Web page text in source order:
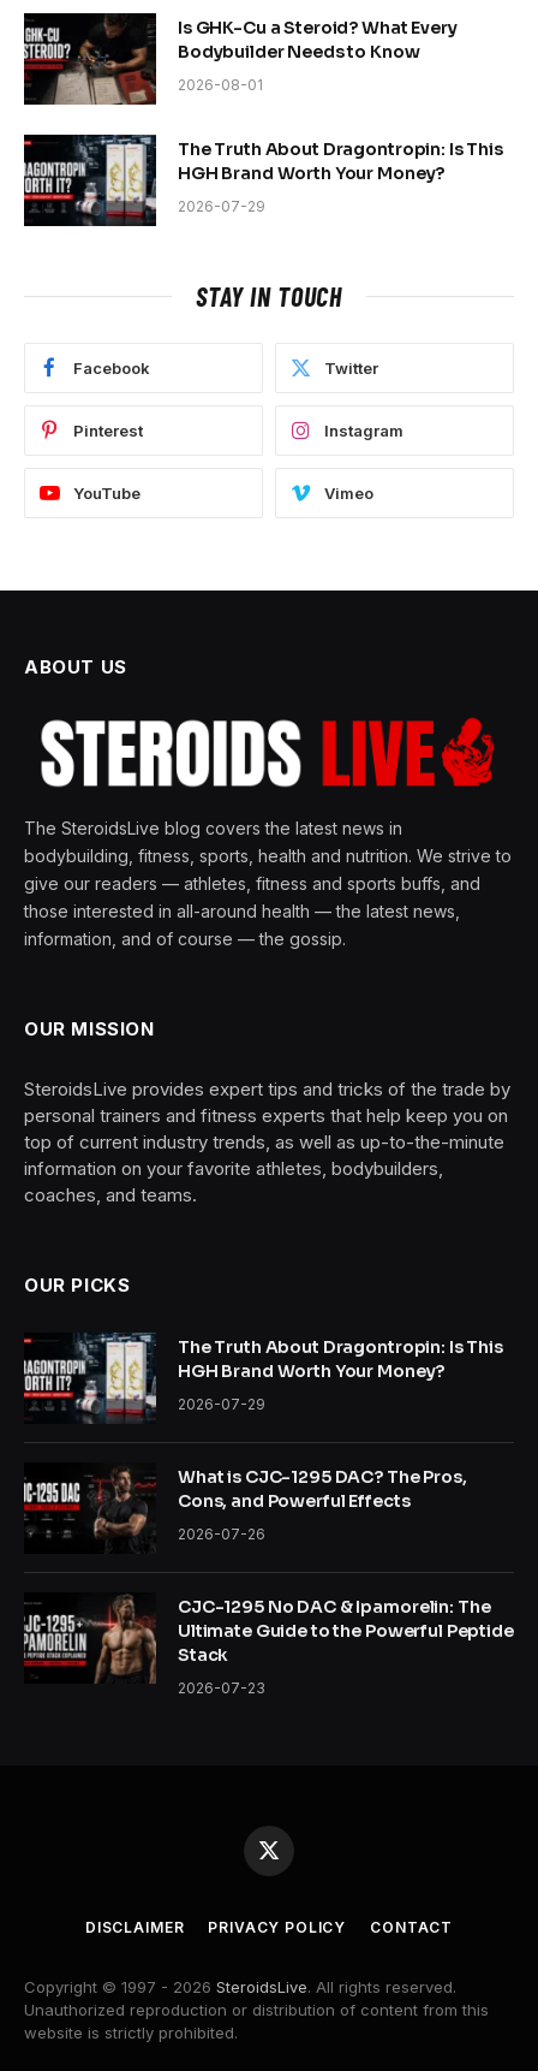
Is GHK-Cu a Steroid? What Every
Bodybuilder Needs to Know
2026-08-01
The Truth About Dragontropin: Is This
HGH Brand Worth Your Money?
2026-07-29
STAY IN TOUCH
Facebook Twitter
Pinterest Instagram
YouTube Vimeo
ABOUT US
The SteroidsLive blog covers the latest news in
bodybuilding, fitness, sports, health and nutrition. We strive to
give our readers — athletes, fitness and sports buffs, and
those interested in all-around health — the latest news,
information, and of course — the gossip.
OUR MISSION
SteroidsLive provides expert tips and tricks of the trade by
personal trainers and fitness experts that help keep you on
top of current industry trends, as well as up-to-the-minute
information on your favorite athletes, bodybuilders,
coaches, and teams.
OUR PICKS
The Truth About Dragontropin: Is This
HGH Brand Worth Your Money?
2026-07-29
What is CJC-1295 DAC? The Pros,
Cons, and Powerful Effects
2026-07-26
CJC-1295 No DAC & Ipamorelin: The
Ultimate Guide to the Powerful Peptide
Stack
2026-07-23
X
(Twitter)
DISCLAIMER PRIVACY POLICY CONTACT
Copyright © 1997 - 2026 SteroidsLive. All rights reserved.
Unauthorized reproduction or distribution of content from this
website is strictly prohibited.